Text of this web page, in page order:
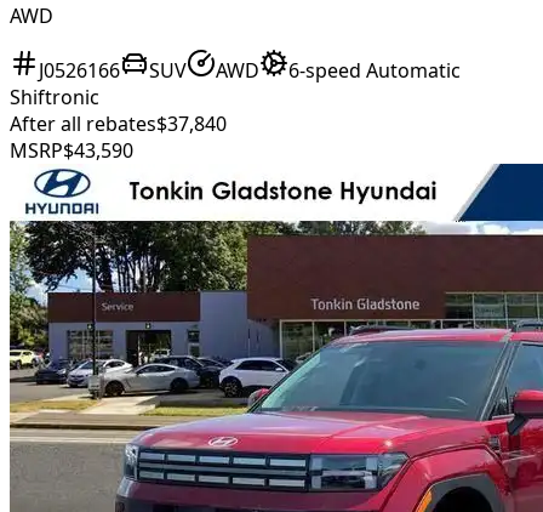
AWD
J0526166 SUV AWD
6-speed Automatic
Shiftronic
After all rebates$37,840
MSRP$43,590